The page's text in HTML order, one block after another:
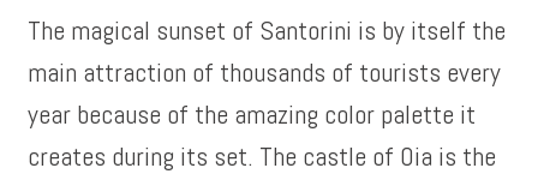
The magical sunset of Santorini is by itself the
main attraction of thousands of tourists every
year because of the amazing color palette it
creates during its set. The castle of Oia is the